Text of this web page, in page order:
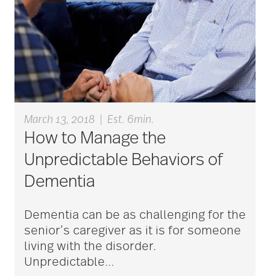
aging
Aging Gracefully
aging in place
aging parents
Aging with Grace
AI
March 13, 2018 Est. 6min.
How to Manage the
Unpredictable Behaviors of
Dementia
Dementia can be as challenging for the
senior’s caregiver as it is for someone
living with the disorder.
Unpredictable…